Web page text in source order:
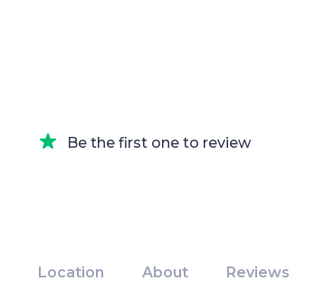
Be the first one to review
Location About Reviews